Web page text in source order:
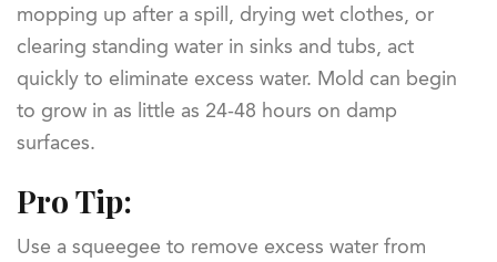
mopping up after a spill, drying wet clothes, or
clearing standing water in sinks and tubs, act
quickly to eliminate excess water. Mold can begin
to grow in as little as 24-48 hours on damp
surfaces.
Pro Tip:
Use a squeegee to remove excess water from